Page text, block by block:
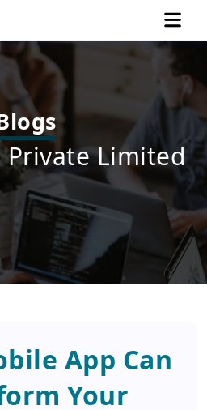
Limited
App Can
Your